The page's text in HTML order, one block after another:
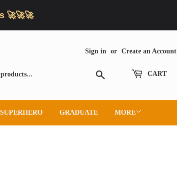
🚀🚀🚀
Sign in or Create an Account
CART
SUPERHERO GRADUATE MORE